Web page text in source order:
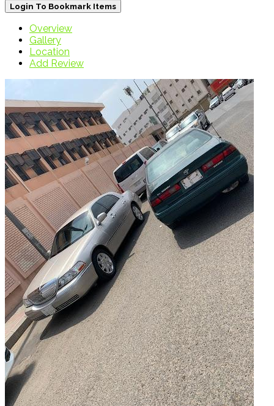
Login To Bookmark Items
Overview
Gallery
Location
Add Review